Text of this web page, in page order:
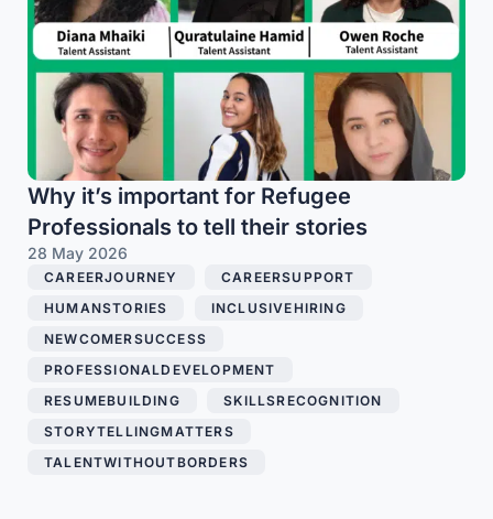
Why it’s important for Refugee
Professionals to tell their stories
28 May 2026
CAREERJOURNEY CAREERSUPPORT
HUMANSTORIES
INCLUSIVEHIRING
NEWCOMERSUCCESS
PROFESSIONALDEVELOPMENT
RESUMEBUILDING
SKILLSRECOGNITION
STORYTELLINGMATTERS
TALENTWITHOUTBORDERS